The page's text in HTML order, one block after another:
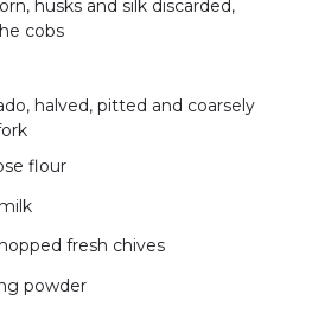
husks and silk discarded,
cobs
halved, pitted and coarsely
flour
fresh chives
powder